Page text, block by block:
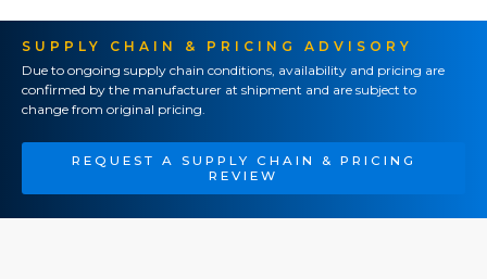
SUPPLY CHAIN & PRICING ADVISORY
Due to ongoing supply chain conditions, availability and pricing are
confirmed by the manufacturer at shipment and are subject to
change from original pricing.
REQUEST A SUPPLY CHAIN & PRICING
REVIEW